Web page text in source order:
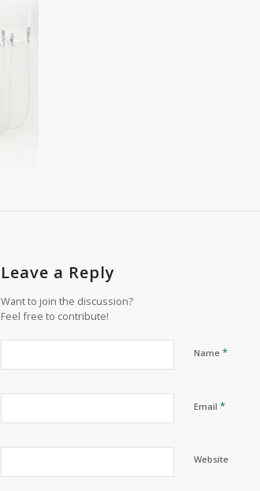
Leave a Reply
Want to join the discussion?
Feel free to contribute!
Name *
Email *
Website